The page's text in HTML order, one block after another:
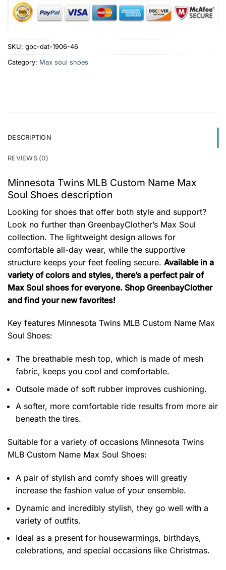
SKU: gbc-dat-1906-46
Category: Max soul shoes
DESCRIPTION
REVIEWS (0)
Minnesota Twins MLB Custom Name Max
Soul Shoes description
Looking for shoes that offer both style and support?
Look no further than GreenbayClother’s Max Soul
collection. The lightweight design allows for
comfortable all-day wear, while the supportive
structure keeps your feet feeling secure. Available in a
variety of colors and styles, there’s a perfect pair of
Max Soul shoes for everyone. Shop GreenbayClother
and find your new favorites!
Key features Minnesota Twins MLB Custom Name Max
Soul Shoes:
The breathable mesh top, which is made of mesh
fabric, keeps you cool and comfortable.
Outsole made of soft rubber improves cushioning.
A softer, more comfortable ride results from more air
beneath the tires.
Suitable for a variety of occasions Minnesota Twins
MLB Custom Name Max Soul Shoes:
A pair of stylish and comfy shoes will greatly
increase the fashion value of your ensemble.
Dynamic and incredibly stylish, they go well with a
variety of outfits.
Ideal as a present for housewarmings, birthdays,
celebrations, and special occasions like Christmas.